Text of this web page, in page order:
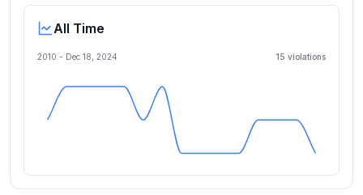
All Time
2010 - Dec 18, 2024 15 violations